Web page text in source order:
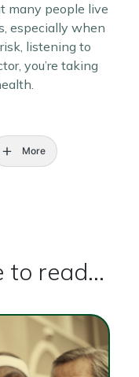
many people live
especially when
listening to
you’re taking
More
to read...